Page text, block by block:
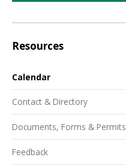
Resources
Calendar
Contact & Directory
Documents, Forms & Permits
Feedback